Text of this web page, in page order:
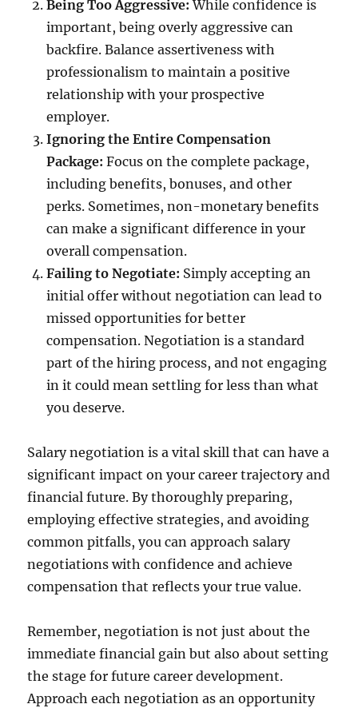
Being Too Aggressive: While confidence is
important, being overly aggressive can
backfire. Balance assertiveness with
professionalism to maintain a positive
relationship with your prospective
employer.
Ignoring the Entire Compensation
Package: Focus on the complete package,
including benefits, bonuses, and other
perks. Sometimes, non-monetary benefits
can make a significant difference in your
overall compensation.
Failing to Negotiate: Simply accepting an
initial offer without negotiation can lead to
missed opportunities for better
compensation. Negotiation is a standard
part of the hiring process, and not engaging
in it could mean settling for less than what
you deserve.
Salary negotiation is a vital skill that can have a
significant impact on your career trajectory and
financial future. By thoroughly preparing,
employing effective strategies, and avoiding
common pitfalls, you can approach salary
negotiations with confidence and achieve
compensation that reflects your true value.
Remember, negotiation is not just about the
immediate financial gain but also about setting
the stage for future career development.
Approach each negotiation as an opportunity